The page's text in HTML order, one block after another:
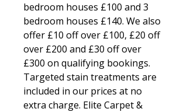
bedroom houses £100 and 3
bedroom houses £140. We also
offer £10 off over £100, £20 off
over £200 and £30 off over
£300 on qualifying bookings.
Targeted stain treatments are
included in our prices at no
extra charge. Elite Carpet &